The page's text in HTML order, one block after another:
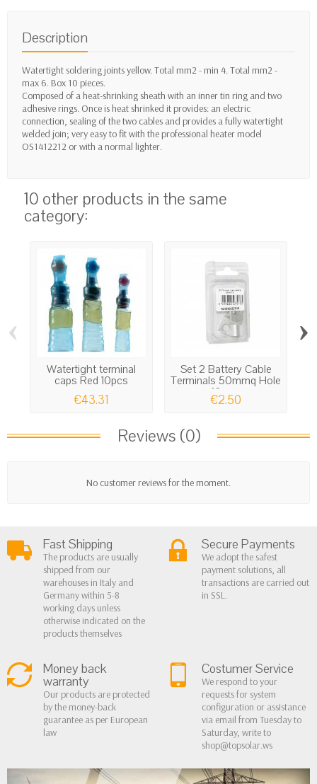
Description
Watertight soldering joints yellow. Total mm2 - min 4. Total mm2 -
max 6. Box 10 pieces.
Composed of a heat-shrinking sheath with an inner tin ring and two
adhesive rings. Once is heat shrinked it provides: an electric
connection, sealing of the two cables and provides a fully watertight
welded join; very easy to fit with the professional heater model
OS1412212 or with a normal lighter.
10 other products in the same
category:
Watertight terminal
caps Red 10pcs
€43.31
Set 2 Battery Cable
Terminals 50mmq Hole
10mm
€2.50
‹ ›
Reviews (0)
No customer reviews for the moment.
Fast Shipping
The products are usually
shipped from our
warehouses in Italy and
Germany within 5-8
working days unless
otherwise indicated on the
products themselves
Secure Payments
We adopt the safest
payment solutions, all
transactions are carried out
in SSL.
Money back
warranty
Our products are protected
by the money-back
guarantee as per European
law
Costumer Service
We respond to your
requests for system
configuration or assistance
via email from Tuesday to
Saturday, write to
shop@topsolar.ws